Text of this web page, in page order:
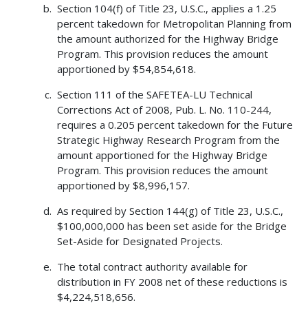
Section 104(f) of Title 23, U.S.C., applies a 1.25
percent takedown for Metropolitan Planning from
the amount authorized for the Highway Bridge
Program. This provision reduces the amount
apportioned by $54,854,618.
Section 111 of the SAFETEA-LU Technical
Corrections Act of 2008, Pub. L. No. 110-244,
requires a 0.205 percent takedown for the Future
Strategic Highway Research Program from the
amount apportioned for the Highway Bridge
Program. This provision reduces the amount
apportioned by $8,996,157.
As required by Section 144(g) of Title 23, U.S.C.,
$100,000,000 has been set aside for the Bridge
Set-Aside for Designated Projects.
The total contract authority available for
distribution in FY 2008 net of these reductions is
$4,224,518,656.